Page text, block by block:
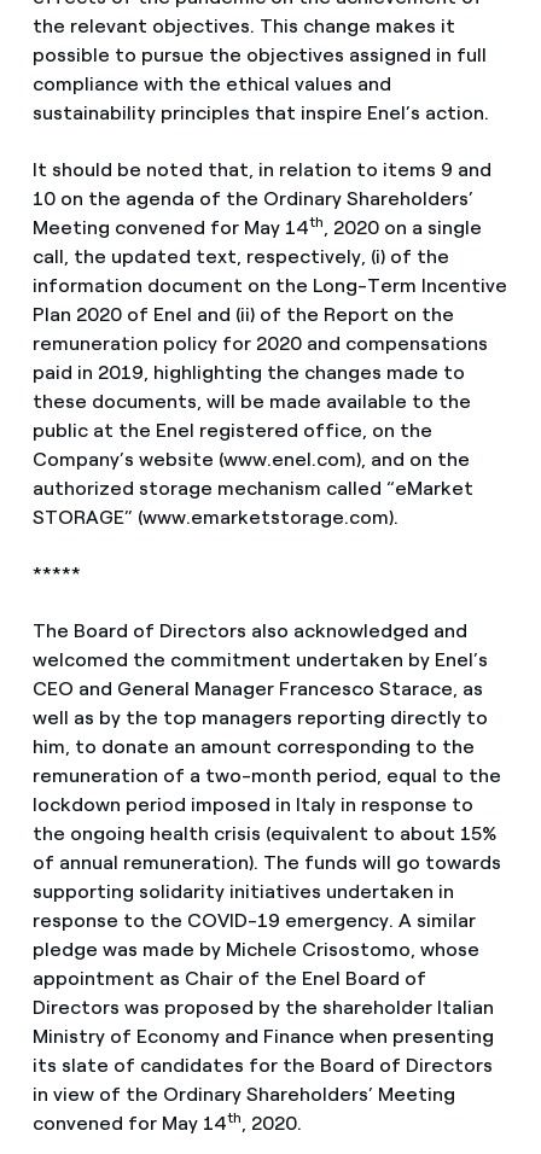
the relevant objectives. This change makes it
possible to pursue the objectives assigned in full
compliance with the ethical values and
sustainability principles that inspire Enel’s action.
It should be noted that, in relation to items 9 and
10 on the agenda of the Ordinary Shareholders’
Meeting convened for May 14th, 2020 on a single
call, the updated text, respectively, (i) of the
information document on the Long-Term Incentive
Plan 2020 of Enel and (ii) of the Report on the
remuneration policy for 2020 and compensations
paid in 2019, highlighting the changes made to
these documents, will be made available to the
public at the Enel registered office, on the
Company’s website (www.enel.com), and on the
authorized storage mechanism called “eMarket
STORAGE” (www.emarketstorage.com).
*****
The Board of Directors also acknowledged and
welcomed the commitment undertaken by Enel’s
CEO and General Manager Francesco Starace, as
well as by the top managers reporting directly to
him, to donate an amount corresponding to the
remuneration of a two-month period, equal to the
lockdown period imposed in Italy in response to
the ongoing health crisis (equivalent to about 15%
of annual remuneration). The funds will go towards
supporting solidarity initiatives undertaken in
response to the COVID-19 emergency. A similar
pledge was made by Michele Crisostomo, whose
appointment as Chair of the Enel Board of
Directors was proposed by the shareholder Italian
Ministry of Economy and Finance when presenting
its slate of candidates for the Board of Directors
in view of the Ordinary Shareholders’ Meeting
convened for May 14th, 2020.